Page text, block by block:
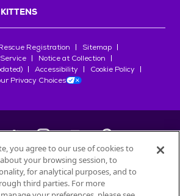
Registration
Sitemap
Notice at Collection
Accessibility
Cookie Policy
Privacy Choices
©2026Petfinder.com
bySociété des Produits Nestlé
you agree to our use of cookies to
your browsing session, to
for analytical purposes, and to
third parties. For more